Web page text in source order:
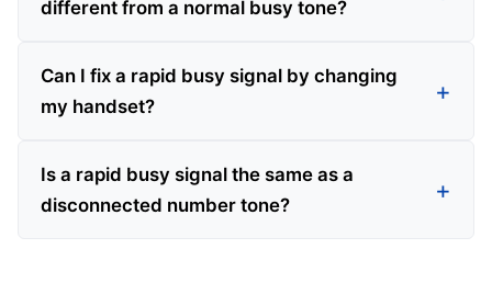
different from a normal busy tone?
Can I fix a rapid busy signal by changing
my handset?
Is a rapid busy signal the same as a
disconnected number tone?